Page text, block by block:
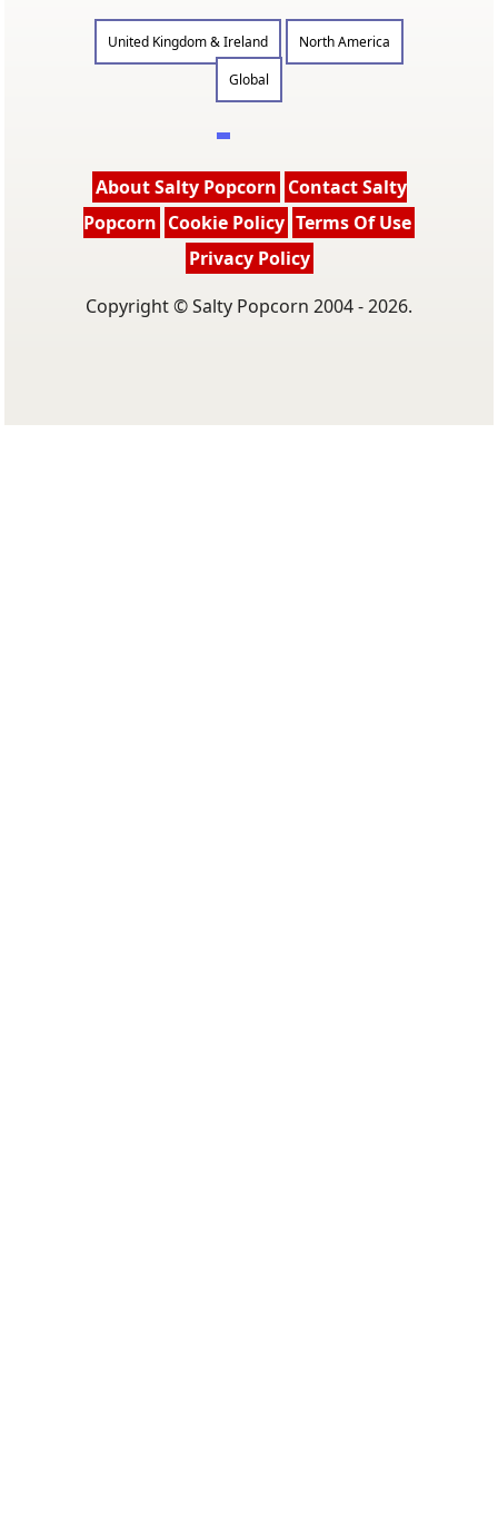
United Kingdom & Ireland
North America
Global
About Salty Popcorn Contact Salty
Popcorn Cookie Policy Terms Of Use
Privacy Policy
Copyright © Salty Popcorn 2004 - 2026.